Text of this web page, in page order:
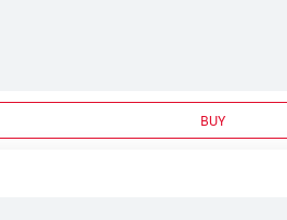
BUY